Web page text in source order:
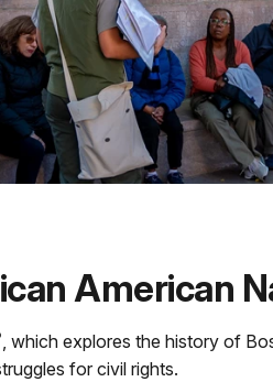
American
, which explores the history of
for civil rights.